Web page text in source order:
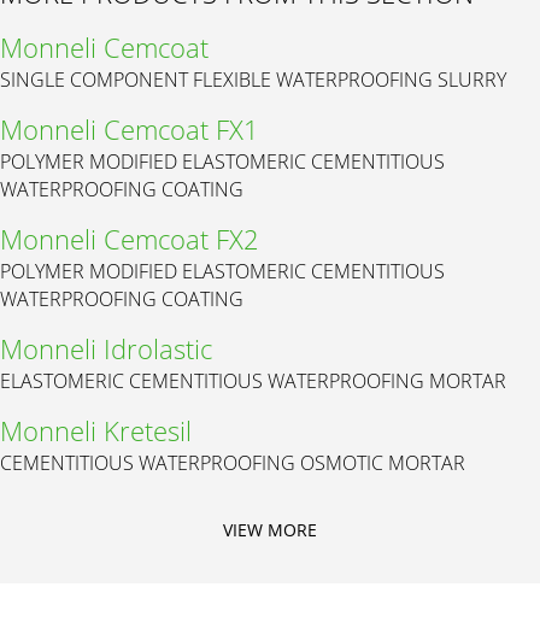
Monneli Cemcoat
SINGLE COMPONENT FLEXIBLE WATERPROOFING SLURRY
Monneli Cemcoat FX1
POLYMER MODIFIED ELASTOMERIC CEMENTITIOUS
WATERPROOFING COATING
Monneli Cemcoat FX2
POLYMER MODIFIED ELASTOMERIC CEMENTITIOUS
WATERPROOFING COATING
Monneli Idrolastic
ELASTOMERIC CEMENTITIOUS WATERPROOFING MORTAR
Monneli Kretesil
CEMENTITIOUS WATERPROOFING OSMOTIC MORTAR
VIEW MORE